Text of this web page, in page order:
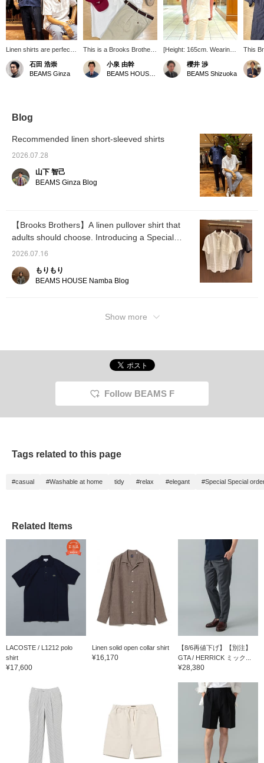
Linen shirts are perfect
for the hot summer
months. Their excellent
absorbency and quick-
comfortable. Short-
summer. Pressing the
"♡+" mark will make it
you're interested in.
We'd also appreciate it if
石田 浩崇
BEAMS Ginza
This is a Brooks Brothers
linen short-sleeve
pullover button-down
shirt. It has a relaxed fit,
is an American-style
Pressing [♡+ Favorites]
小泉 由幹
[Height: 165cm. Wearing
size S in the short sleeve
shirt image, size 46
wearing white denim
linen short-sleeve
pullover button-down shirt
paired with BRIGLIA 1949
(Brillia) Special order
white denim pants. The
button-down shirt made
from elegant French linen
rolls, making it a great
choice not only for casual
occasions but also for
business settings. [Earn
miles by following or liking
(♡+)!] It's convenient and
櫻井 渉
BEAMS Shizuoka
This
short-
shirt
polo
feel.
Blog
Recommended linen short-sleeved shirts
2026.07.28
山下 智己
BEAMS Ginza Blog
【Brooks Brothers】A linen pullover shirt that
adults should choose. Introducing a Special
order model from Brooks Brothers.
2026.07.16
もりもり
BEAMS HOUSE Namba Blog
Show more
Follow BEAMS F
Tags related to this page
#casual #Washable at home tidy #relax #elegant #Special Special
Related Items
LACOSTE / L1212 polo
shirt
¥17,600
Linen solid open collar shirt
¥16,170
【8/6再値下げ】【別注】
GTA / HERRICK ミック...
¥28,380